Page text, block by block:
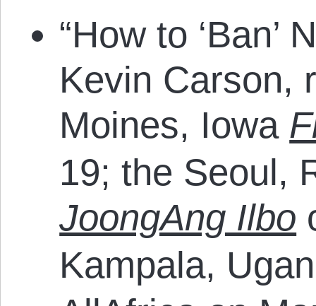
“How to ‘Ban’
Kevin Carson,
Moines, Iowa
19; the Seoul,
JoongAng Ilbo
Kampala,